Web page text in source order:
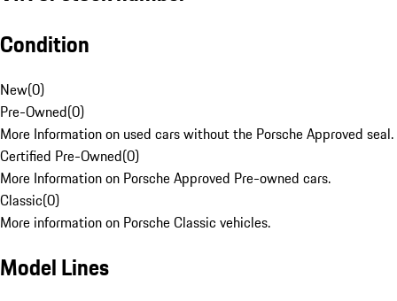
Condition
New(0)
Pre-Owned(0)
More Information on used cars without the Porsche Approved seal.
Certified Pre-Owned(0)
More Information on Porsche Approved Pre-owned cars.
Classic(0)
More information on Porsche Classic vehicles.
Model Lines